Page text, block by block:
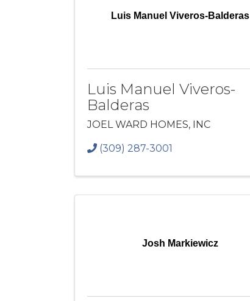
Luis Manuel Viveros-Balderas
Luis Manuel Viveros-
Balderas
JOEL WARD HOMES, INC
(309) 287-3001
Josh Markiewicz